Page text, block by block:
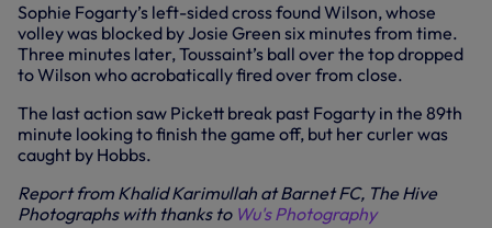
Sophie Fogarty’s left-sided cross found Wilson, whose
volley was blocked by Josie Green six minutes from time.
Three minutes later, Toussaint’s ball over the top dropped
to Wilson who acrobatically fired over from close.
The last action saw Pickett break past Fogarty in the 89th
minute looking to finish the game off, but her curler was
caught by Hobbs.
Report from Khalid Karimullah at Barnet FC, The Hive
Photographs with thanks to Wu's Photography